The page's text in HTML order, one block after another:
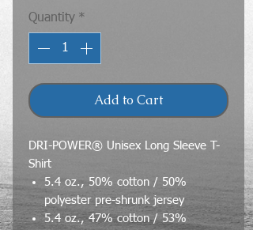
Quantity *
Add to Cart
DRI-POWER® Unisex Long Sleeve T-
Shirt
5.4 oz., 50% cotton / 50%
polyester pre-shrunk jersey
5.4 oz., 47% cotton / 53%